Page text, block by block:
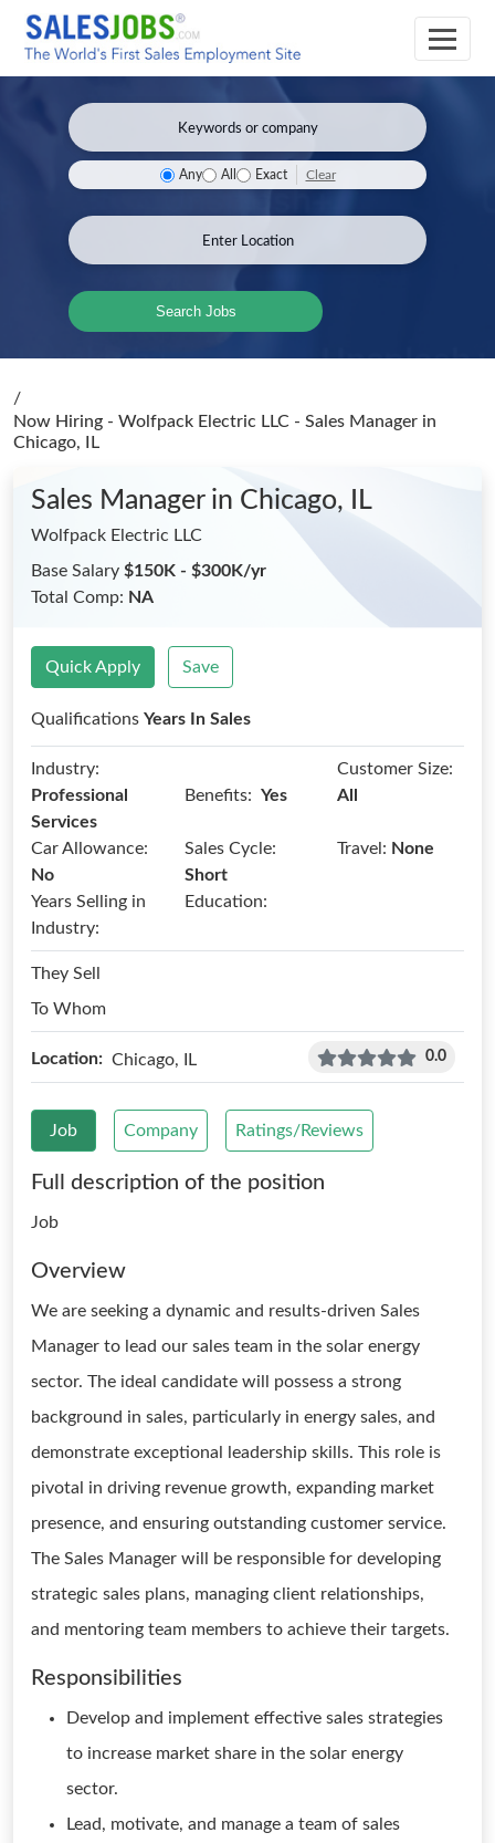
Any All Exact Clear
Search Jobs
/
Now Hiring - Wolfpack Electric LLC - Sales Manager in
Chicago, IL
Sales Manager in Chicago, IL
Wolfpack Electric LLC
Base Salary $150K - $300K/yr
Total Comp: NA
Quick Apply Save
Qualifications Years In Sales
Industry:
Professional
Services
Benefits: Yes
Customer Size:
All
Car Allowance:
No
Sales Cycle:
Short
Travel: None
Years Selling in
Industry:
Education:
They Sell
To Whom
Location: Chicago, IL 0.0
Job Company Ratings/Reviews
Full description of the position
Job
Overview
We are seeking a dynamic and results-driven Sales
Manager to lead our sales team in the solar energy
sector. The ideal candidate will possess a strong
background in sales, particularly in energy sales, and
demonstrate exceptional leadership skills. This role is
pivotal in driving revenue growth, expanding market
presence, and ensuring outstanding customer service.
The Sales Manager will be responsible for developing
strategic sales plans, managing client relationships,
and mentoring team members to achieve their targets.
Responsibilities
Develop and implement effective sales strategies
to increase market share in the solar energy
sector.
Lead, motivate, and manage a team of sales